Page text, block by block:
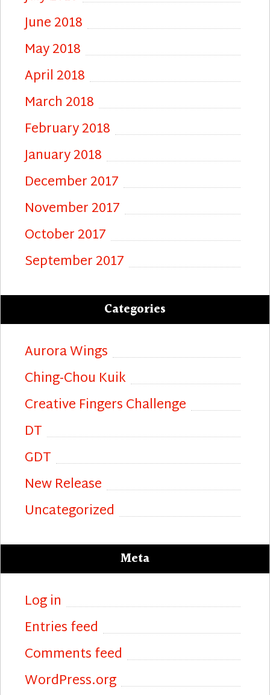
June 2018
May 2018
April 2018
March 2018
February 2018
January 2018
December 2017
November 2017
October 2017
September 2017
Categories
Aurora Wings
Ching-Chou Kuik
Creative Fingers Challenge
DT
GDT
New Release
Uncategorized
Meta
Log in
Entries feed
Comments feed
WordPress.org